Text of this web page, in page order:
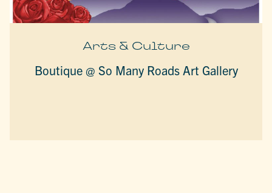
Arts & Culture
Boutique @ So Many Roads Art Gallery